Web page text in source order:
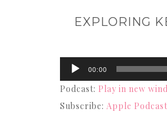
EXPLORING
Audio
Player
00:00
Podcast: Play in new
Subscribe: Apple